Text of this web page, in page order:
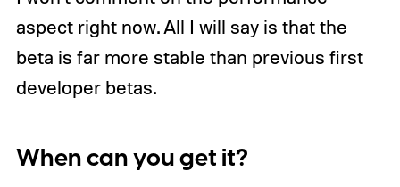
aspect right now. All I will say is that the
beta is far more stable than previous first
developer betas.
When can you get it?